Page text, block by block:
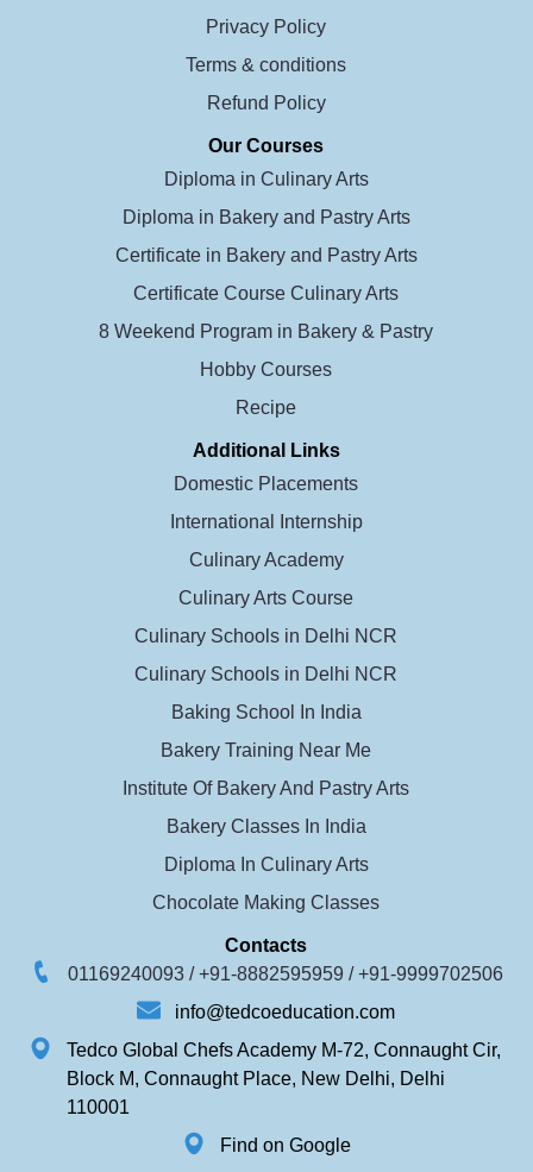
Privacy Policy
Terms & conditions
Refund Policy
Our Courses
Diploma in Culinary Arts
Diploma in Bakery and Pastry Arts
Certificate in Bakery and Pastry Arts
Certificate Course Culinary Arts
8 Weekend Program in Bakery & Pastry
Hobby Courses
Recipe
Additional Links
Domestic Placements
International Internship
Culinary Academy
Culinary Arts Course
Culinary Schools in Delhi NCR
Culinary Schools in Delhi NCR
Baking School In India
Bakery Training Near Me
Institute Of Bakery And Pastry Arts
Bakery Classes In India
Diploma In Culinary Arts
Chocolate Making Classes
Contacts
01169240093 /+91-8882595959 /+91-9999702506
info@tedcoeducation.com
Tedco Global Chefs Academy M-72, Connaught Cir,
Block M, Connaught Place, New Delhi, Delhi
110001
Find on Google